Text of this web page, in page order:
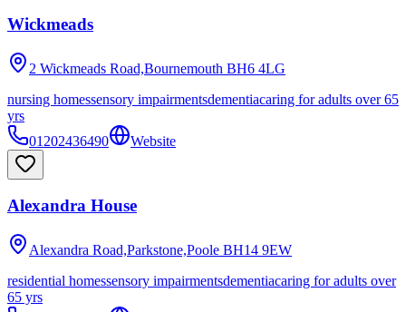
Wickmeads
2 Wickmeads Road,Bournemouth BH6 4LG
nursing homessensory impairmentsdementiacaring for adults over 65
yrs
01202436490
Website
Alexandra House
Alexandra Road,Parkstone,Poole BH14 9EW
residential homessensory impairmentsdementiacaring for adults over
65 yrs